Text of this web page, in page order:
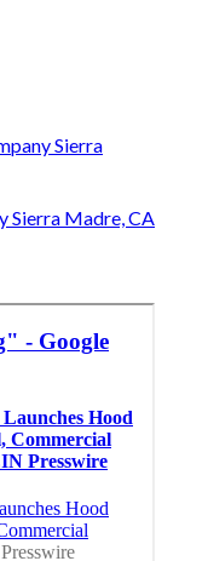
Sierra
Sierra Madre, CA